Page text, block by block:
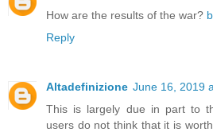
How are the results of the war?
Reply
Altadefinizione June 16, 2019
This is largely due in part to
users do not think that it is